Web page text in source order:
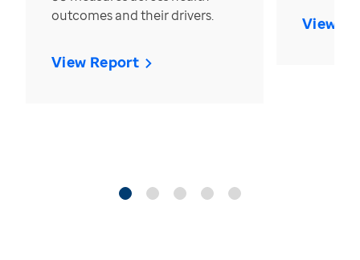
outcomes and their drivers.
View Report
View